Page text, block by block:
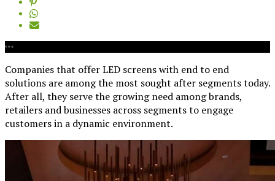
Companies that offer LED screens with end to end
solutions are among the most sought after segments today.
After all, they serve the growing need among brands,
retailers and businesses across segments to engage
customers in a dynamic environment.